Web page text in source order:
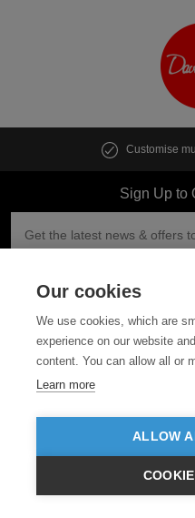
INC VAT EX VAT
VIEW PRODUCTS
Customise
Sign Up to
Follow us
ABOUT US
CUSTOMER SERVICE
Our cookies
We use cookies, which are
experience on our website
content. You can allow all or
Learn more
ALLOW